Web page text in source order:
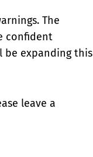
The
confident
be expanding this
leave a